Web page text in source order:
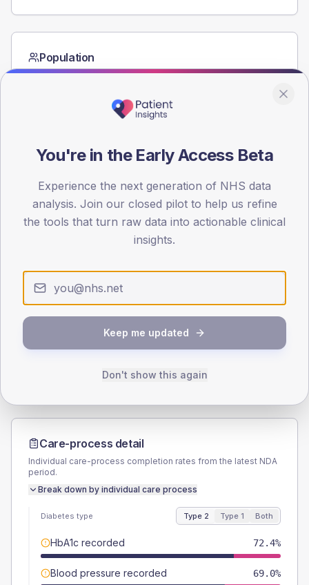
Population
Registered patients by age band and sex from the NDA
15
30
45
Type 2 Type 1
SEX SPLIT
(12.9%)
Female
43.7 (10.0%)
435
TYPE 1
Female
42.9 (122.6%)
Total
Care-process detail
Individual care-process completion rates from the latest NDA
period.
Break down by individual care process
Diabetes type Type 2 Type 1 Both
HbA1c recorded 72.4%
Blood pressure recorded 69.0%
You're in the Early Access Beta
Experience the next generation of NHS data
analysis. Join our closed pilot to help us refine
the tools that turn raw data into actionable clinical
insights.
Keep me updated
Don't show this again